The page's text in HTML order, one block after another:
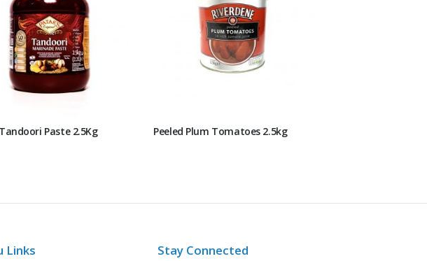
Paste 2.5Kg Peeled Plum Tomatoes 2.5kg
Links Stay Connected